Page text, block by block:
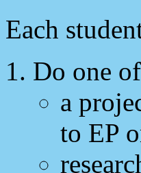
Each
Do one of
a
to EP